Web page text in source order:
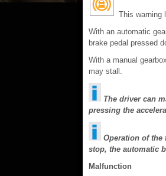
This warning
With an automatic
brake pedal pressed
With a manual
may stall.
The driver can
pressing the
Operation of the
stop, the automatic
Malfunction